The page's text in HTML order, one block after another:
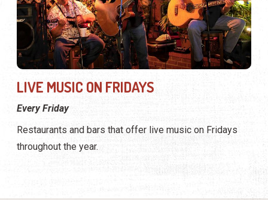
LIVE MUSIC ON FRIDAYS
Every Friday
Restaurants and bars that offer live music on Fridays
throughout the year.